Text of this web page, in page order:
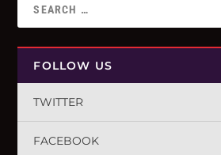
FOLLOW US
TWITTER
FACEBOOK